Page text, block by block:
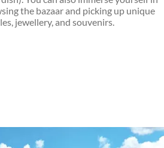
the bazaar and picking up unique
jewellery, and souvenirs.